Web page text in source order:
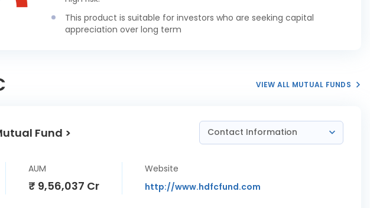
Sona BLW Precision
Biosciences Ltd
3.43%
This product is suitable for investors who are seeking capital
appreciation over long term
VIEW ALL MUTUAL FUNDS
Fund > Contact Information
AUM
₹ 9,56,037 Cr
Website
http://www.hdfcfund.com